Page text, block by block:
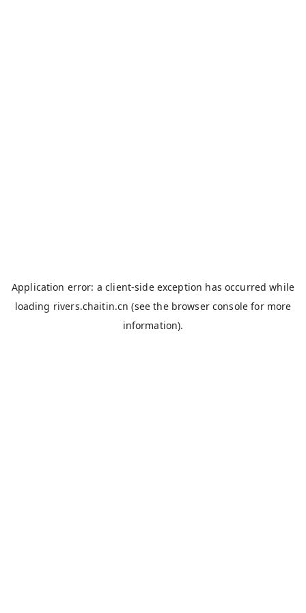
Application error: aclient-side exception has occurred while
loading rivers.chaitin.cn (see the browser console for more
information).